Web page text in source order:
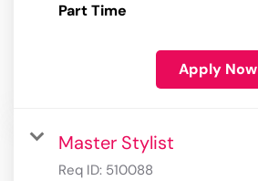
Part Time
Apply Now
Master Stylist
Req ID: 510088